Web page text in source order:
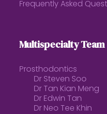
Frequently Asked
Multispecialty Team
Prosthodontics
Dr Steven Soo
Dr Tan Kian Meng
Dr Edwin Tan
Dr Neo Tee Khin